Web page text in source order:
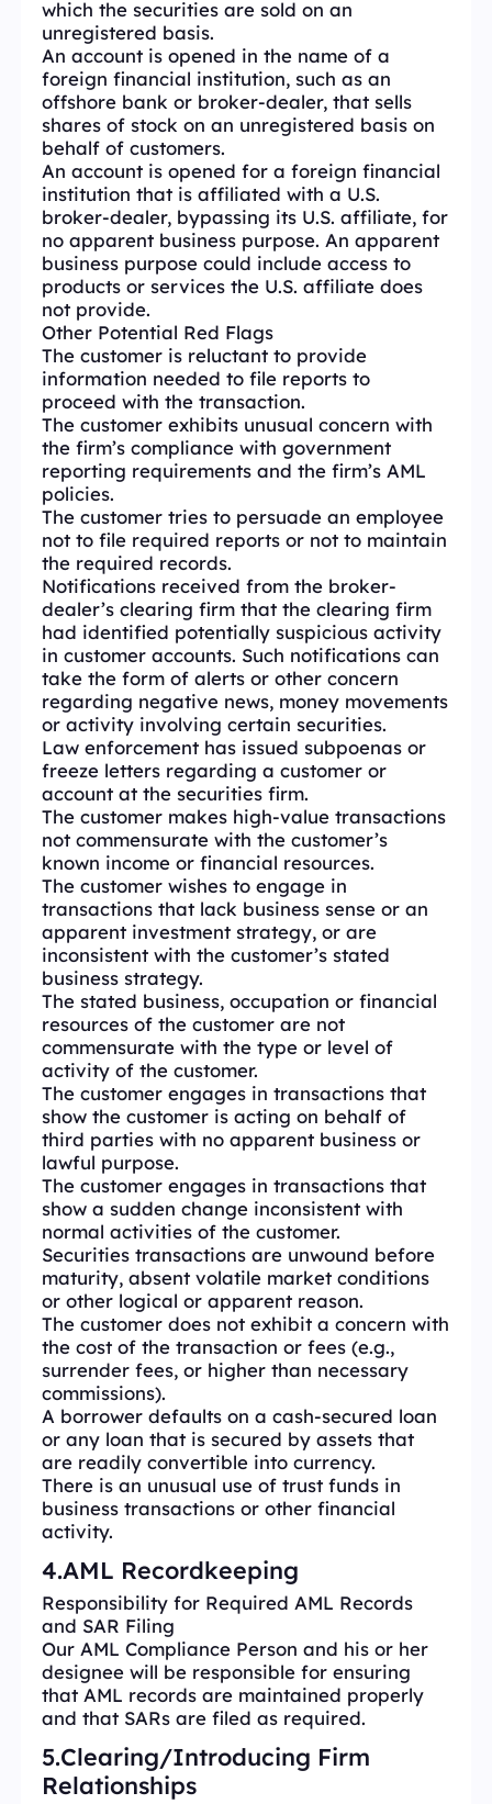
which the securities are sold on an
unregistered basis.
An account is opened in the name of a
foreign financial institution, such as an
offshore bank or broker-dealer, that sells
shares of stock on an unregistered basis on
behalf of customers.
An account is opened for a foreign financial
institution that is affiliated with a U.S.
broker-dealer, bypassing its U.S. affiliate, for
no apparent business purpose. An apparent
business purpose could include access to
products or services the U.S. affiliate does
not provide.
Other Potential Red Flags
The customer is reluctant to provide
information needed to file reports to
proceed with the transaction.
The customer exhibits unusual concern with
the firm’s compliance with government
reporting requirements and the firm’s AML
policies.
The customer tries to persuade an employee
not to file required reports or not to maintain
the required records.
Notifications received from the broker-
dealer’s clearing firm that the clearing firm
had identified potentially suspicious activity
in customer accounts. Such notifications can
take the form of alerts or other concern
regarding negative news, money movements
or activity involving certain securities.
Law enforcement has issued subpoenas or
freeze letters regarding a customer or
account at the securities firm.
The customer makes high-value transactions
not commensurate with the customer’s
known income or financial resources.
The customer wishes to engage in
transactions that lack business sense or an
apparent investment strategy, or are
inconsistent with the customer’s stated
business strategy.
The stated business, occupation or financial
resources of the customer are not
commensurate with the type or level of
activity of the customer.
The customer engages in transactions that
show the customer is acting on behalf of
third parties with no apparent business or
lawful purpose.
The customer engages in transactions that
show a sudden change inconsistent with
normal activities of the customer.
Securities transactions are unwound before
maturity, absent volatile market conditions
or other logical or apparent reason.
The customer does not exhibit a concern with
the cost of the transaction or fees (e.g.,
surrender fees, or higher than necessary
commissions).
A borrower defaults on a cash-secured loan
or any loan that is secured by assets that
are readily convertible into currency.
There is an unusual use of trust funds in
business transactions or other financial
activity.
4.AML Recordkeeping
Responsibility for Required AML Records
and SAR Filing
Our AML Compliance Person and his or her
designee will be responsible for ensuring
that AML records are maintained properly
and that SARs are filed as required.
5.Clearing/Introducing Firm
Relationships